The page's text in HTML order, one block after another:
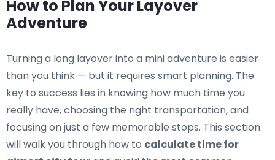
How to Plan Your Layover
Adventure
Turning a long layover into a mini adventure is easier
than you think — but it requires smart planning. The
key to success lies in knowing how much time you
really have, choosing the right transportation, and
focusing on just a few memorable stops. This section
will walk you through how to calculate time for